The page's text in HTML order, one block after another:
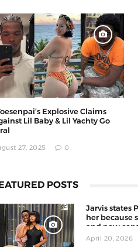
Explosive Claims
Lil Baby & Lil Yachty Go
27, 2025 0
POSTS
Jarvis states
her because
and now
man
April 20, 2026